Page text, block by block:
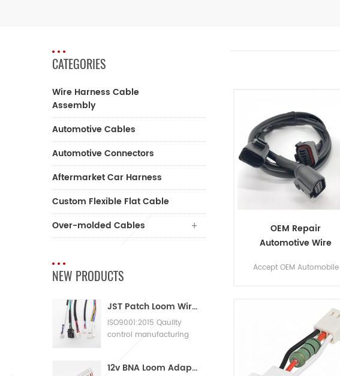
OEM Repair
Automotive Wire
Accept OEM Automobile
accessories. Send us an
email or fill up the form,
our experienced
engineers will be your
support!
CATEGORIES
Wire Harness Cable
Assembly
Automotive Cables
Automotive Connectors
Aftermarket Car Harness
Custom Flexible Flat Cable
Over-molded Cables
NEW PRODUCTS
JST Patch Loom Wire Harness
ISO9001:2015 Qaulity
control manufacturing
12v BNA Loom Adaptor Wire Harness